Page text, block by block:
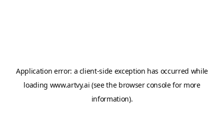
Application error: a client-side exception has occurred while
loading www.artvy.ai (see the browser consolefor more
information).